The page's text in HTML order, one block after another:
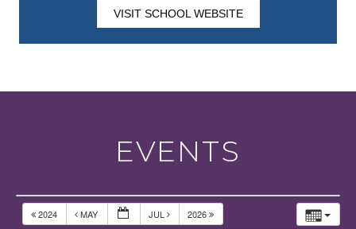
VISIT SCHOOL WEBSITE
EVENTS
2024 MAY JUL 2026